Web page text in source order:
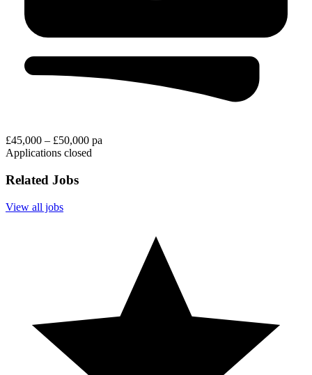
£45,000 – £50,000 pa
Applications closed
Related Jobs
View all jobs